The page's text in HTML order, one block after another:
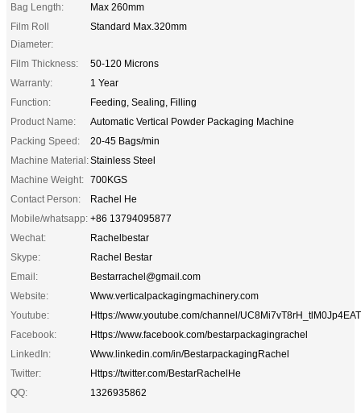
Bag Length:
Max 260mm
Film Roll
Diameter:
Standard Max.320mm
Film Thickness:
50-120 Microns
Warranty:
1 Year
Function:
Feeding, Sealing, Filling
Product Name:
Automatic Vertical Powder Packaging Machine
Packing Speed:
20-45 Bags/min
Machine Material:Stainless Steel
Machine Weight: 700KGS
Contact Person:
Rachel He
Mobile/whatsapp: +86 13794095877
Wechat:
Rachelbestar
Skype:
Rachel Bestar
Email:
Bestarrachel@gmail.com
Website:
Www.verticalpackagingmachinery.com
Youtube:
Https://www.youtube.com/channel/
Facebook:
Https://www.facebook.com/bestarpackagingrachel
LinkedIn:
Www.linkedin.com/in/BestarpackagingRachel
Twitter:
Https://twitter.com/BestarRachelHe
QQ:
1326935862